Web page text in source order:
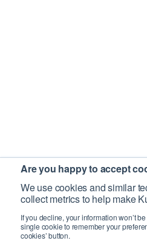
Are you happy to accept
We use cookies and similar
collect metrics to help make
If you decline, your information won’t
single cookie to remember your
cookies’ button.